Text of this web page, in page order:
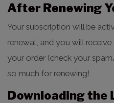
After Renewing
Your subscription will be
renewal, and you will
your order (check your
so much for renewing!
Downloading the